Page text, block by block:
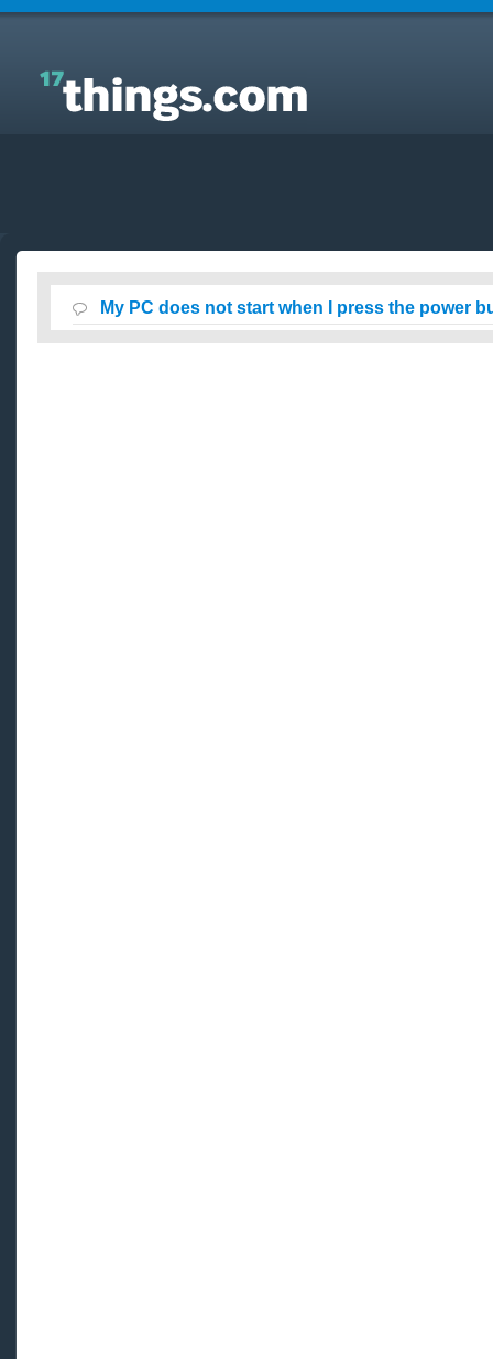
Answers to Everyday Questions : My PC does not
start when I press the power button on front panel?
My PC does not start when I press the power